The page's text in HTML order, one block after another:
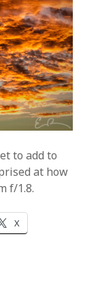
to add to
at how
f/1.8.
X